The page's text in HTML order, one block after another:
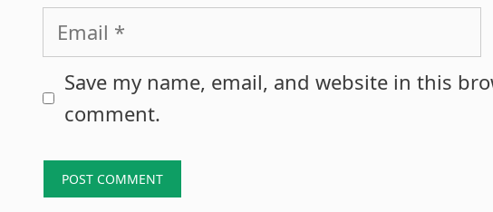
Email
Save my name, email, and website in this
comment.